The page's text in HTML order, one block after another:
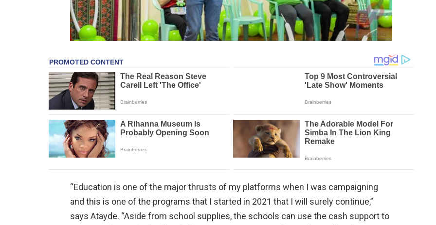
“Education is one of the major thrusts of my platforms when I was campaigning
and this is one of the programs that I started in 2021 that I will surely continue,”
says Atayde. “Aside from school supplies, the schools can use the cash support to